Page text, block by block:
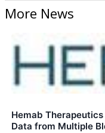
More News
Hemab
Data from Multiple